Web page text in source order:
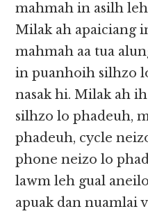
mahmah in asilh
Milak ah apaiciang
mahmah aa tua
in puanhoih silhzo
nasak hi. Milak ah
silhzo lo phadeuh,
phadeuh, cycle
phone neizo lo
lawm leh gual
apuak dan nuamlai